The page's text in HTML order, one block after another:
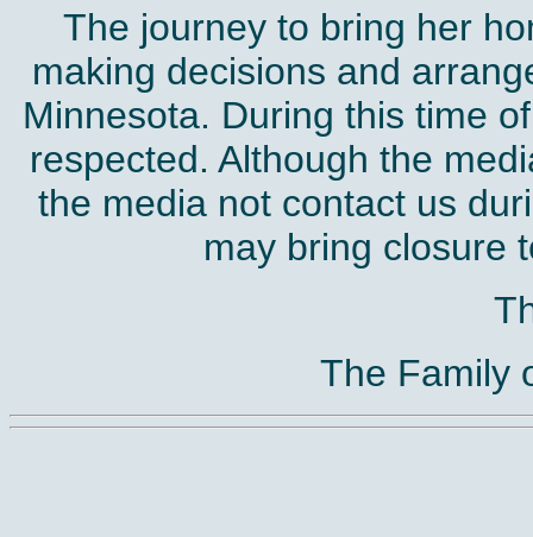
The journey to bring her
making decisions and
Minnesota. During this time
respected. Although the
the media not contact us
may bring closure
The Family